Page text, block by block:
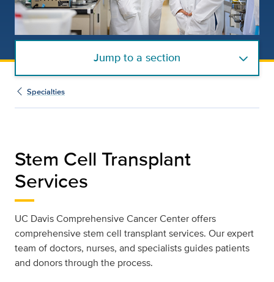
Jump to a section
Specialties
Stem Cell Transplant
Services
UC Davis Comprehensive Cancer Center offers
comprehensive stem cell transplant services. Our expert
team of doctors, nurses, and specialists guides patients
and donors through the process.